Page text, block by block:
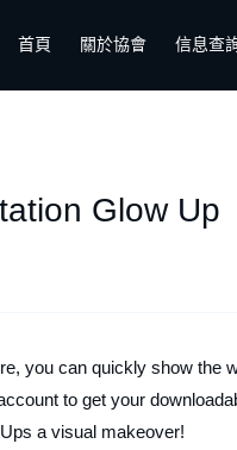
首頁 關於協會 信息查
Glow Up
you can quickly show the
to get your
a visual makeover!